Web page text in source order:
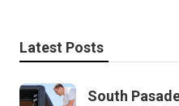
Latest Posts
South